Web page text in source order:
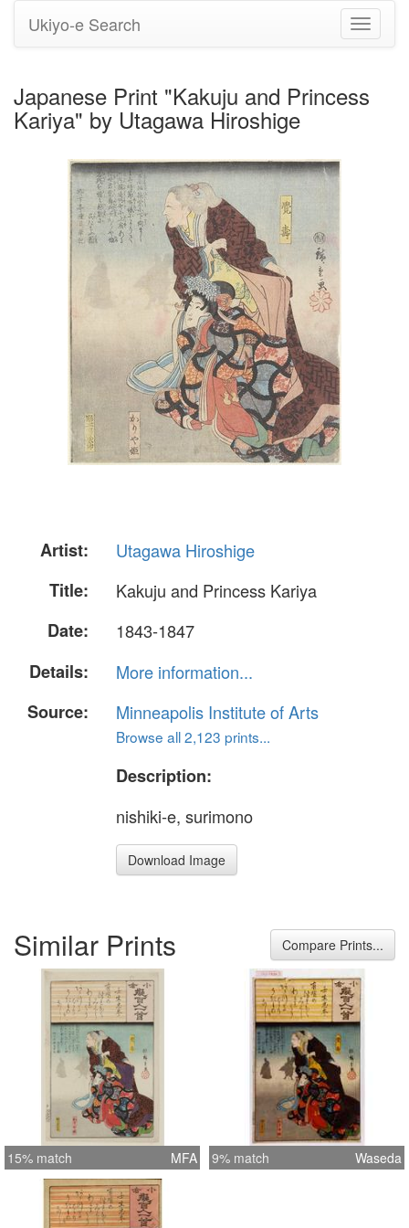
Toggle
Ukiyo-e Search
Japanese Print "Kakuju and Princess
Kariya" by Utagawa Hiroshige
Artist:
Utagawa Hiroshige
Title:
Kakuju and Princess Kariya
Date:
1843-1847
Details:
More information...
Source:
Minneapolis Institute of Arts
Browse all 2,123 prints...
Description:
nishiki-e, surimono
Download Image
Similar Prints Compare Prints...
15% match MFA 9% match Waseda